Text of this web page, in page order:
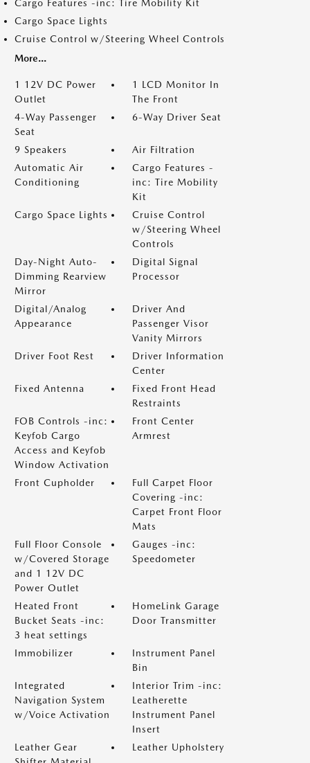
Cargo Features -inc: Tire Mobility Kit
Cargo Space Lights
Cruise Control w/Steering Wheel Controls
More...
1 12V DC Power
Outlet
1 LCD Monitor In
The Front
4-Way Passenger
Seat
6-Way Driver Seat
9 Speakers
Air Filtration
Automatic Air
Conditioning
Cargo Features -
inc: Tire Mobility
Kit
Cargo Space Lights
Cruise Control
w/Steering Wheel
Controls
Day-Night Auto-
Dimming Rearview
Mirror
Digital Signal
Processor
Digital/Analog
Appearance
Driver And
Passenger Visor
Vanity Mirrors
Driver Foot Rest
Driver Information
Center
Fixed Antenna
Fixed Front Head
Restraints
FOB Controls -inc:
Keyfob Cargo
Access and Keyfob
Window Activation
Front Center
Armrest
Front Cupholder
Full Carpet Floor
Covering -inc:
Carpet Front Floor
Mats
Full Floor Console
w/Covered Storage
and 1 12V DC
Power Outlet
Gauges -inc:
Speedometer
Heated Front
Bucket Seats -inc:
3 heat settings
HomeLink Garage
Door Transmitter
Immobilizer
Instrument Panel
Bin
Integrated
Navigation System
w/Voice Activation
Interior Trim -inc:
Leatherette
Instrument Panel
Insert
Leather Gear
Leather Upholstery